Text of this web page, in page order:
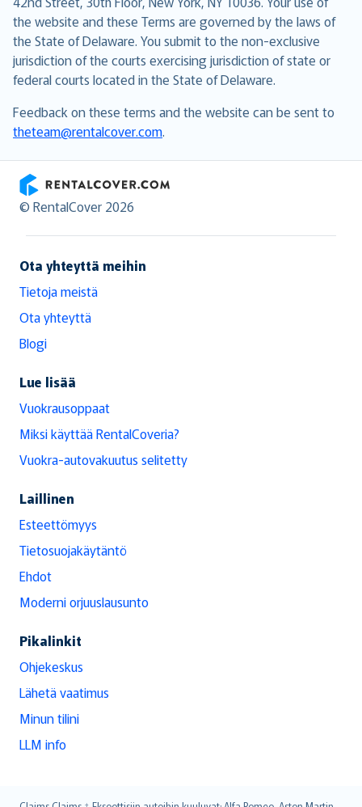
the website and these Terms are governed by the laws of
the State of Delaware. You submit to the non-exclusive
jurisdiction of the courts exercising jurisdiction of state or
federal courts located in the State of Delaware.
Feedback on these terms and the website can be sent to
theteam@rentalcover.com.
RentalCover
© RentalCover 2026
Ota yhteyttä meihin
Tietoja meistä
Ota yhteyttä
Blogi
Lue lisää
Vuokrausoppaat
Miksi käyttää RentalCoveria?
Vuokra-autovakuutus selitetty
Laillinen
Esteettömyys
Tietosuojakäytäntö
Ehdot
Moderni orjuuslausunto
Pikalinkit
Ohjekeskus
Lähetä vaatimus
Minun tilini
LLM info